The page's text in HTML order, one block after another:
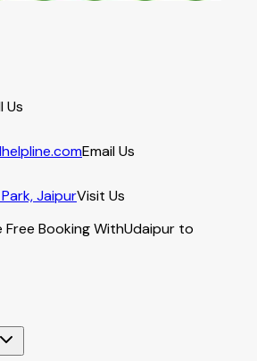
Us
Email Us
JaipurVisit Us
Free Booking WithUdaipur to